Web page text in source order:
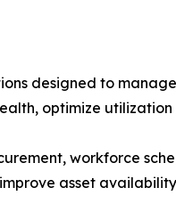
designed to
optimize
workforce
asset